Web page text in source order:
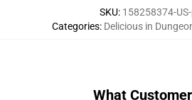
SKU: 158258374-
Categories: Delicious in
What